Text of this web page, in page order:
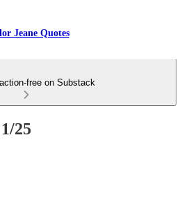
Jeane Quotes
free on Substack
25